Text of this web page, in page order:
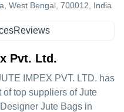
West Bengal, 700012, India
Reviews
Pvt. Ltd.
IMPEX PVT. LTD. has
of top suppliers of Jute
Jute Bags in